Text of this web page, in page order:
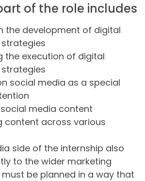
of the role includes
the development of digital
the execution of digital
social media as a special
media content
content across various
side of the internship also
to the wider marketing
be planned in a way that